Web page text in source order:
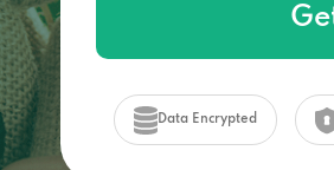
Data Encrypted